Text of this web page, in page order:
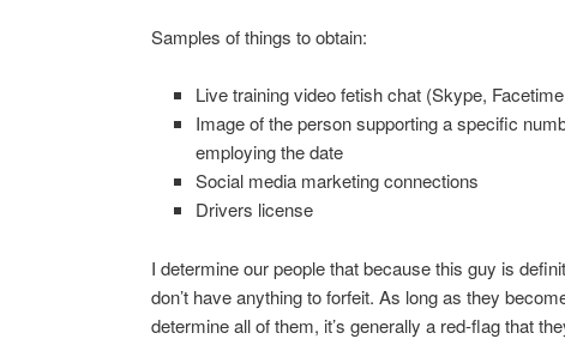
Samples of things to obtain:
Live training video fetish chat (Skype,
Image of the person supporting a specific
employing the date
Social media marketing connections
Drivers license
I determine our people that because this guy is
don’t have anything to forfeit. As long as they
determine all of them, it’s generally a red-flag that